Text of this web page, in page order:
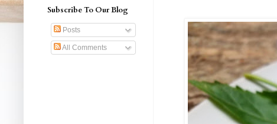
Subscribe To Our Blog
Posts
All Comments